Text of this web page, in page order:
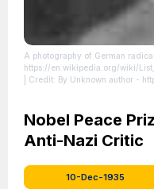
A photography of German
https://en.wikipedia.org/wiki/
| Credit: By Unknown author -
Nobel Peace
Anti-Nazi Critic
10-Dec-1935